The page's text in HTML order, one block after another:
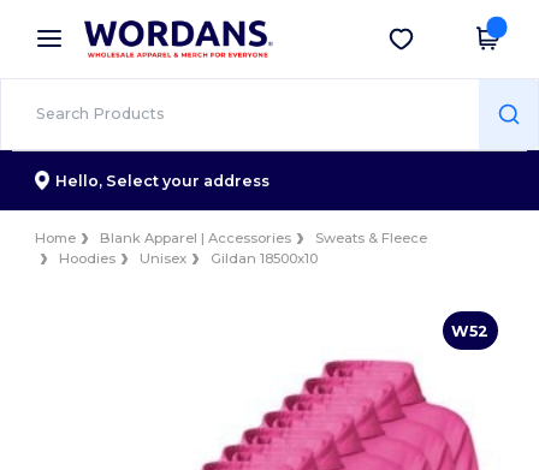
× Wordans App
Better prices on app!
Get the app
Hello, Select your address
Home Blank Apparel | Accessories
Sweats & Fleece
Hoodies
Unisex Gildan 18500x10
W52